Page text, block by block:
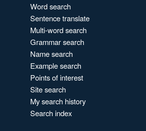
Word search
Sentence translate
Multi-word search
Grammar search
Name search
Example search
Points of interest
Site search
My search history
Search index